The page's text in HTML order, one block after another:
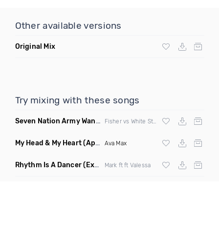
Other available versions
Original Mix
Try mixing with these songs
Seven Nation Army Wanna Go Dancing (Mashup)
My Head & My Heart(Apollo Remix) Ava Max
Rhythm Is A Dancer(Extended Mix) Mark ft ft Valessa